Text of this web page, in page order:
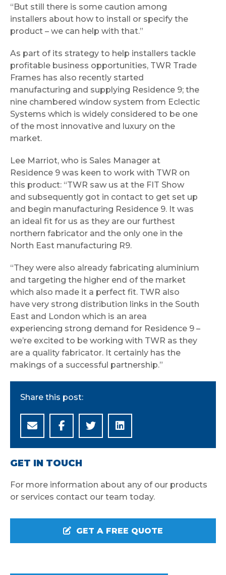
“But still there is some caution among
installers about how to install or specify the
product – we can help with that.”
As part of its strategy to help installers tackle
profitable business opportunities, TWR Trade
Frames has also recently started
manufacturing and supplying Residence 9; the
nine chambered window system from Eclectic
Systems which is widely considered to be one
of the most innovative and luxury on the
market.
Lee Marriot, who is Sales Manager at
Residence 9 was keen to work with TWR on
this product: “TWR saw us at the FIT Show
and subsequently got in contact to get set up
and begin manufacturing Residence 9. It was
an ideal fit for us as they are our furthest
northern fabricator and the only one in the
North East manufacturing R9.
“They were also already fabricating aluminium
and targeting the higher end of the market
which also made it a perfect fit. TWR also
have very strong distribution links in the South
East and London which is an area
experiencing strong demand for Residence 9 –
we’re excited to be working with TWR as they
are a quality fabricator. It certainly has the
makings of a successful partnership.”
Share this post:
GET IN TOUCH
For more information about any of our products
or services contact our team today.
GET A FREE QUOTE